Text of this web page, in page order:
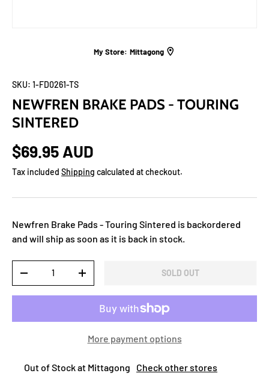
My Store: Mittagong
SKU: 1-FD0261-TS
NEWFREN BRAKE PADS - TOURING
SINTERED
$69.95 AUD
Tax included Shipping calculated at checkout.
Newfren Brake Pads - Touring Sintered is backordered
and will ship as soon as it is back in stock.
-
+ SOLD OUT
More payment options
Out of Stock at Mittagong Check other stores